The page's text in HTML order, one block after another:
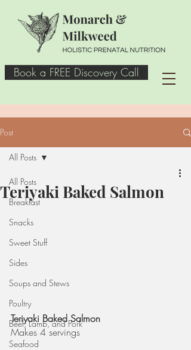
Book a FREE Discovery Call
Post
All Posts
Breakfast
Snacks
Sweet Stuff
Sides
Soups and Stews
Poultry
Beef, Lamb, and Pork
Seafood
All Posts
Teriyaki Baked Salmon
Teriyaki Baked Salmon
Makes 4 servings